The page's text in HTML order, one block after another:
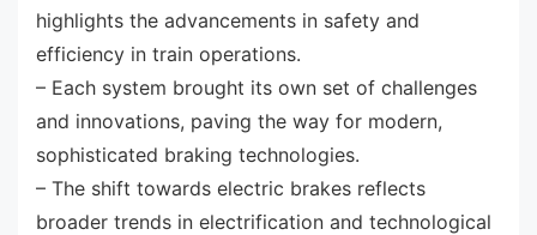
highlights the advancements in safety and
efficiency in train operations.
– Each system brought its own set of challenges
and innovations, paving the way for modern,
sophisticated braking technologies.
– The shift towards electric brakes reflects
broader trends in electrification and technological